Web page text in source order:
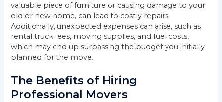
valuable piece of furniture or causing damage to your
old or new home, can lead to costly repairs.
Additionally, unexpected expenses can arise, such as
rental truck fees, moving supplies, and fuel costs,
which may end up surpassing the budget you initially
planned for the move.
The Benefits of Hiring
Professional Movers